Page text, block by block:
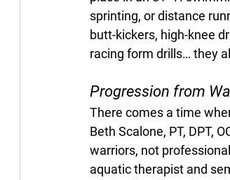
sprinting, or distance
butt-kickers, high-knee
racing form drills… they
Progression from
There comes a time
Beth Scalone, PT, DPT,
warriors, not
aquatic therapist and